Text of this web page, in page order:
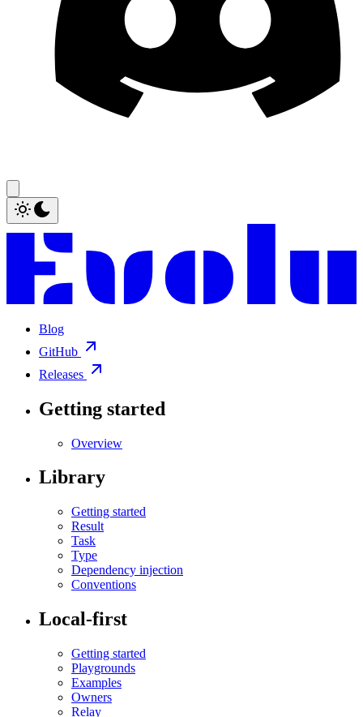
Blog
GitHub
Releases
Getting started
Overview
Library
Getting started
Result
Task
Type
Dependency injection
Conventions
Local-first
Getting started
Playgrounds
Examples
Owners
Relay